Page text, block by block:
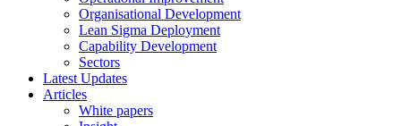
Organisational Development
Lean Sigma Deployment
Capability Development
Sectors
Latest Updates
Articles
White papers